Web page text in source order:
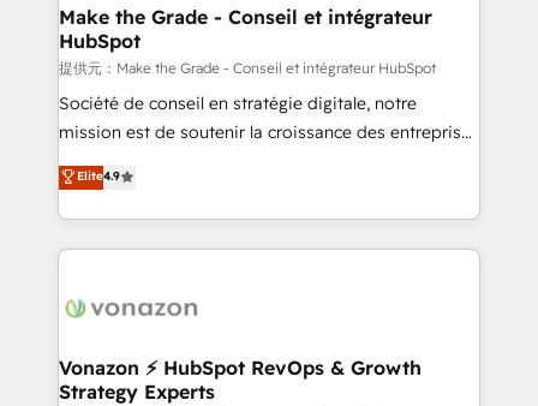
One company, one operating model, delivering
across offices and consulting teams in the UK, USA,
Canada, Germany, France, Belgium, Singapore, and
South Africa. Certified compliant with ISO/IEC
27001:2022 and ISO 9001:2015 across all seven
Make the Grade - Conseil et intégrateur
HubSpot
提供元：Make the Grade - Conseil et intégrateur HubSpot
Société de conseil en stratégie digitale, notre
mission est de soutenir la croissance des entreprises
B2B à travers l’acquisition de nouveaux clients,
l'intégration CRM et le développement des revenus
auprès de vos comptes existants. En France et à
l'international, nous travaillons avec des ETI
delà d’une simple transformation digitale et des
➤ L’intégration de CRM et de méthodologie RevOps
pour aligner les équipes marketing, commerciales et
Elite4.9
Vonazon ⚡ HubSpot RevOps & Growth
Strategy Experts